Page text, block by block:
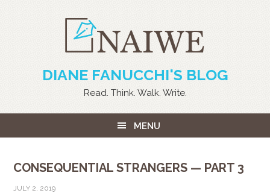
DIANE FANUCCHI'S BLOG
Read. Think. Walk. Write.
MENU
CONSEQUENTIAL STRANGERS — PART 3
JULY 2, 2019